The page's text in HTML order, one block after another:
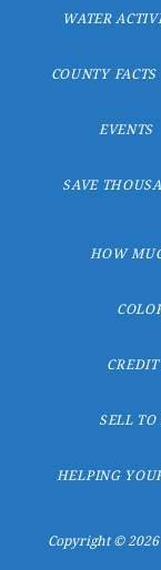
WATER
COUNTY FACTS
EVENTS
SAVE
HOW
SELL
HELPING
Copyright © 2026